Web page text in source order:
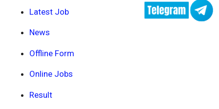
Latest Job
News
Offline Form
Online Jobs
Result